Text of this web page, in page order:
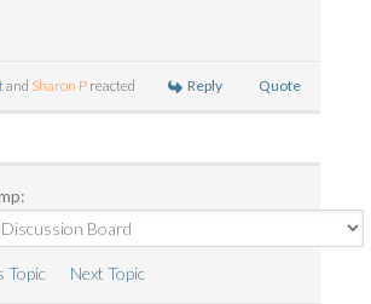
and Sharon P reacted Reply Quote
Topic Next Topic